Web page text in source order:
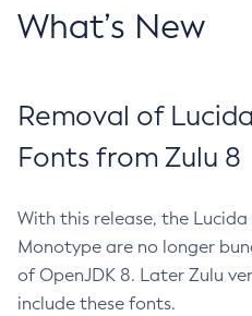
What’s New
Removal of
Fonts from Zulu 8
With this release, the
Monotype are no longer
of OpenJDK 8. Later Zulu
include these fonts.